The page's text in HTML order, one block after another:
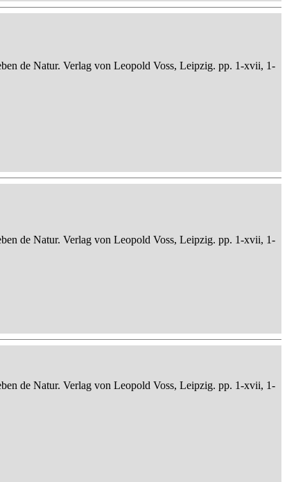
de Natur. Verlag von Leopold Voss, Leipzig. pp. 1-xvii, 1-
de Natur. Verlag von Leopold Voss, Leipzig. pp. 1-xvii, 1-
de Natur. Verlag von Leopold Voss, Leipzig. pp. 1-xvii, 1-